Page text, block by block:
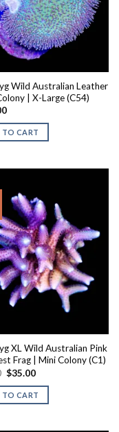
Wild Australian Leather
| X-Large (C54)
TO CART
XL Wild Australian Pink
Frag | Mini Colony (C1)
Original
was:
$75.00.
$35.00Current
is:
$35.00.
TO CART